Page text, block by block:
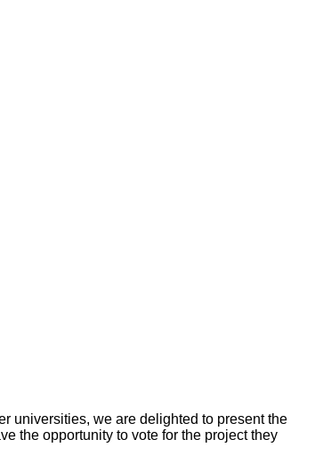
universities, we are delighted to present the
the opportunity to vote for the project they